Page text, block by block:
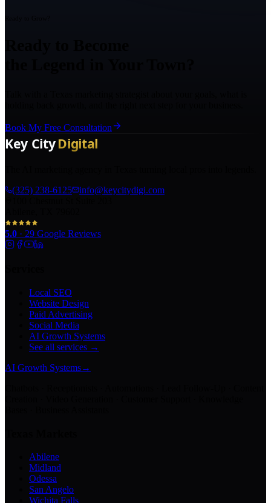
Book My Free Consultation
(325) 238-6125
info@keycitydigi.com
5.0 · 29 Google Reviews
Local SEO
Website Design
Paid Advertising
Social Media
AI Growth Systems
See all services →
AI Growth Systems→
Abilene
Midland
Odessa
San Angelo
Wichita Falls